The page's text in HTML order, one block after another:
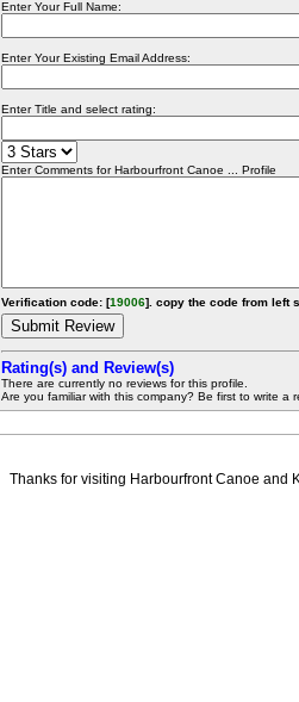
Enter Your Full Name:
Enter Your Existing Email Address:
Enter Title and select rating:
Enter Comments for Harbourfront Canoe ... Profile
Verification code: [19006]. copy the code from left
Rating(s) and Review(s)
There are currently no reviews for this profile.
Are you familiar with this company? Be first to write a
Thanks for visiting Harbourfront Canoe and